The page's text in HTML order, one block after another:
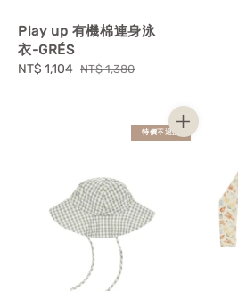
Play up 有機棉連身泳
衣-GRÉS
Sale
NT$ 1,104 Regular
NT$ 1,380
特價不退換